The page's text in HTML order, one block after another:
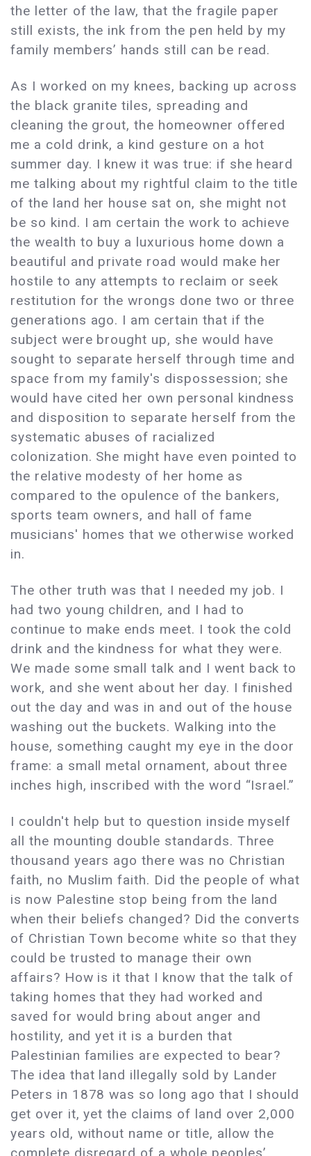
the letter of the law, that the fragile paper
still exists, the ink from the pen held by my
family members’ hands still can be read.
As I worked on my knees, backing up across
the black granite tiles, spreading and
cleaning the grout, the homeowner offered
me a cold drink, a kind gesture on a hot
summer day. I knew it was true: if she heard
me talking about my rightful claim to the title
of the land her house sat on, she might not
be so kind. I am certain the work to achieve
the wealth to buy a luxurious home down a
beautiful and private road would make her
hostile to any attempts to reclaim or seek
restitution for the wrongs done two or three
generations ago. I am certain that if the
subject were brought up, she would have
sought to separate herself through time and
space from my family's dispossession; she
would have cited her own personal kindness
and disposition to separate herself from the
systematic abuses of racialized
colonization. She might have even pointed to
the relative modesty of her home as
compared to the opulence of the bankers,
sports team owners, and hall of fame
musicians' homes that we otherwise worked
in.
The other truth was that I needed my job. I
had two young children, and I had to
continue to make ends meet. I took the cold
drink and the kindness for what they were.
We made some small talk and I went back to
work, and she went about her day. I finished
out the day and was in and out of the house
washing out the buckets. Walking into the
house, something caught my eye in the door
frame: a small metal ornament, about three
inches high, inscribed with the word “Israel.”
I couldn't help but to question inside myself
all the mounting double standards. Three
thousand years ago there was no Christian
faith, no Muslim faith. Did the people of what
is now Palestine stop being from the land
when their beliefs changed? Did the converts
of Christian Town become white so that they
could be trusted to manage their own
affairs? How is it that I know that the talk of
taking homes that they had worked and
saved for would bring about anger and
hostility, and yet it is a burden that
Palestinian families are expected to bear?
The idea that land illegally sold by Lander
Peters in 1878 was so long ago that I should
get over it, yet the claims of land over 2,000
years old, without name or title, allow the
complete disregard of a whole peoples’